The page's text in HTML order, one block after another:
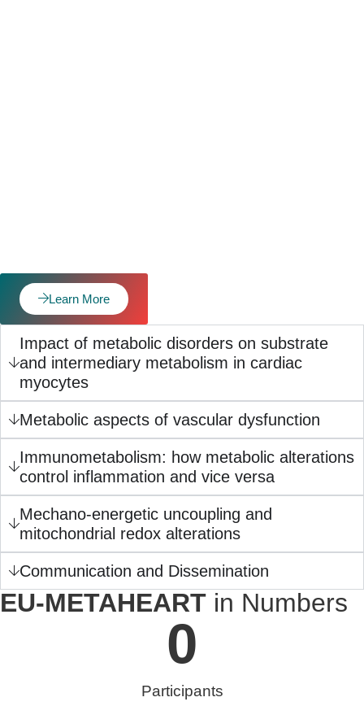
Learn More
Impact of metabolic disorders on substrate
and intermediary metabolism in cardiac
myocytes
Metabolic aspects of vascular dysfunction
Immunometabolism: how metabolic alterations
control inflammation and vice versa
Mechano-energetic uncoupling and
mitochondrial redox alterations
Communication and Dissemination
EU-METAHEART in Numbers
Participants
0